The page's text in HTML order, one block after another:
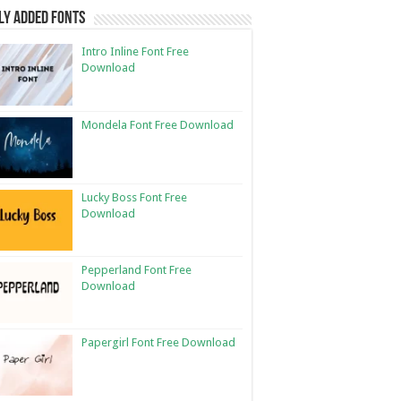
Added Fonts
Intro Inline Font Free
Download
Mondela Font Free Download
Lucky Boss Font Free
Download
Pepperland Font Free
Download
Papergirl Font Free Download